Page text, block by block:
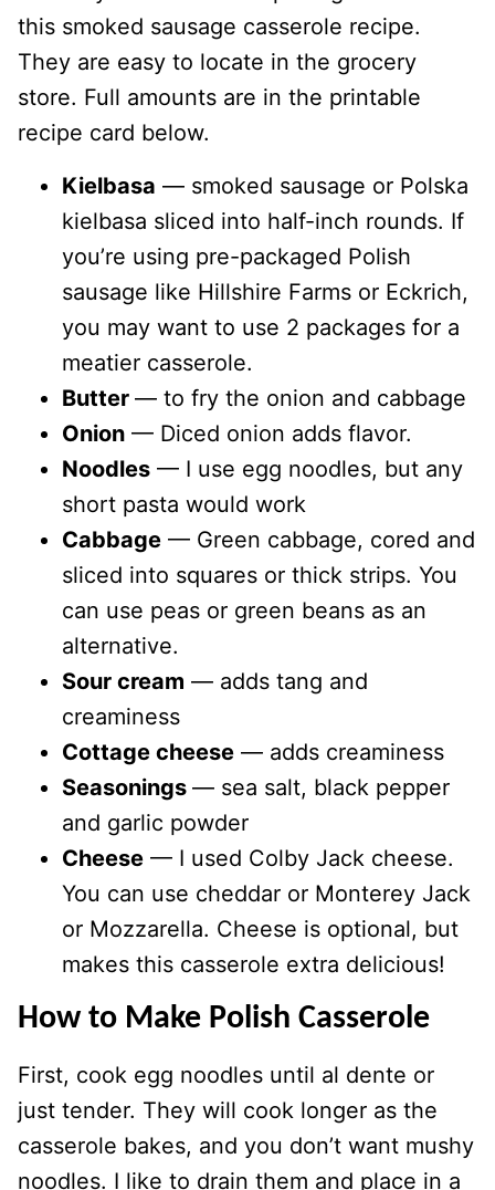
this smoked sausage casserole recipe.
They are easy to locate in the grocery
store. Full amounts are in the printable
recipe card below.
Kielbasa — smoked sausage or Polska
kielbasa sliced into half-inch rounds. If
you’re using pre-packaged Polish
sausage like Hillshire Farms or Eckrich,
you may want to use 2 packages for a
meatier casserole.
Butter — to fry the onion and cabbage
Onion — Diced onion adds flavor.
Noodles — I use egg noodles, but any
short pasta would work
Cabbage — Green cabbage, cored and
sliced into squares or thick strips. You
can use peas or green beans as an
alternative.
Sour cream — adds tang and
creaminess
Cottage cheese — adds creaminess
Seasonings — sea salt, black pepper
and garlic powder
Cheese — I used Colby Jack cheese.
You can use cheddar or Monterey Jack
or Mozzarella. Cheese is optional, but
makes this casserole extra delicious!
How to Make Polish Casserole
First, cook egg noodles until al dente or
just tender. They will cook longer as the
casserole bakes, and you don’t want mushy
noodles. I like to drain them and place in a